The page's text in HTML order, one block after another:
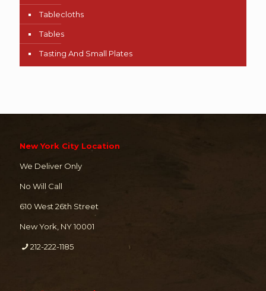
Tablecloths
Tables
Tasting And Small Plates
New York City Location
We Deliver Only
No Will Call
610 West 26th Street
New York, NY 10001
212-222-1185